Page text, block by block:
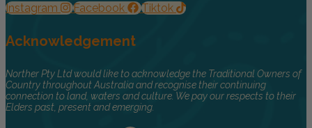
Instagram Facebook Tiktok
Acknowledgement
Norther Pty Ltd would like to acknowledge the Traditional Owners of
Country throughout Australia and recognise their continuing
connection to land, waters and culture. We pay our respects to their
Elders past, present and emerging.